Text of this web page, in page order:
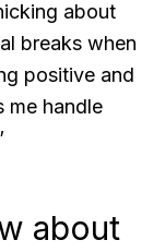
about
breaks when
positive and
me handle
about